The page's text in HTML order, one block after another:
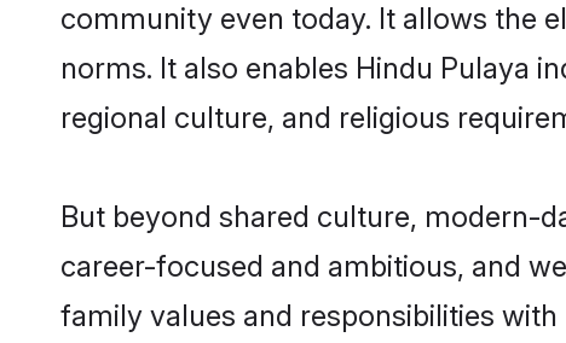
community even today. It allows the
norms. It also enables Hindu Pulaya
regional culture, and religious
But beyond shared culture, modern-
career-focused and ambitious, and
family values and responsibilities